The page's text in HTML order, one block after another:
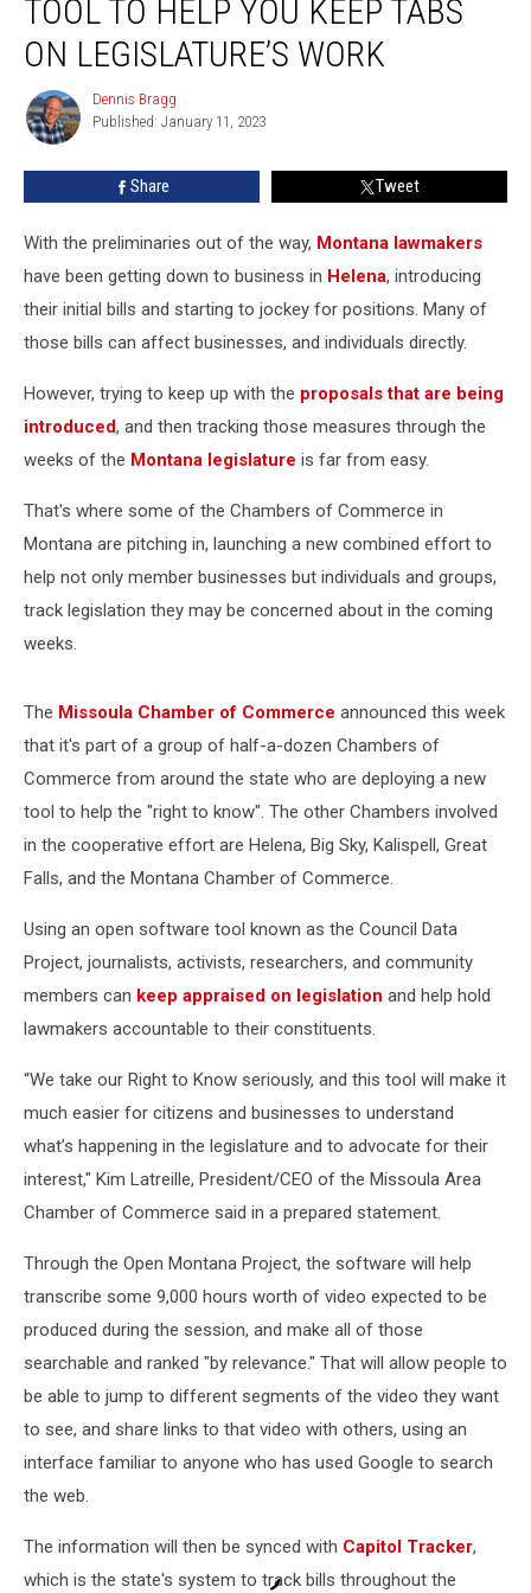
Help
Keep
Tabs
TOOL TO HELP YOU KEEP TABS
ON LEGISLATURE’S WORK
Dennis
Bragg
Dennis Bragg
Published: January 11, 2023
Share Tweet
With the preliminaries out of the way, Montana lawmakers
have been getting down to business in Helena, introducing
their initial bills and starting to jockey for positions. Many of
those bills can affect businesses, and individuals directly.
However, trying to keep up with the proposals that are being
introduced, and then tracking those measures through the
weeks of the Montana legislature is far from easy.
That's where some of the Chambers of Commerce in
Montana are pitching in, launching a new combined effort to
help not only member businesses but individuals and groups,
track legislation they may be concerned about in the coming
weeks.
The Missoula Chamber of Commerce announced this week
that it's part of a group of half-a-dozen Chambers of
Commerce from around the state who are deploying a new
tool to help the "right to know". The other Chambers involved
in the cooperative effort are Helena, Big Sky, Kalispell, Great
Falls, and the Montana Chamber of Commerce.
Using an open software tool known as the Council Data
Project, journalists, activists, researchers, and community
members can keep appraised on legislation and help hold
lawmakers accountable to their constituents.
“We take our Right to Know seriously, and this tool will make it
much easier for citizens and businesses to understand
what’s happening in the legislature and to advocate for their
interest," Kim Latreille, President/CEO of the Missoula Area
Chamber of Commerce said in a prepared statement.
Through the Open Montana Project, the software will help
transcribe some 9,000 hours worth of video expected to be
produced during the session, and make all of those
searchable and ranked "by relevance." That will allow people to
be able to jump to different segments of the video they want
to see, and share links to that video with others, using an
interface familiar to anyone who has used Google to search
the web.
The information will then be synced with Capitol Tracker,
which is the state's system to track bills throughout the